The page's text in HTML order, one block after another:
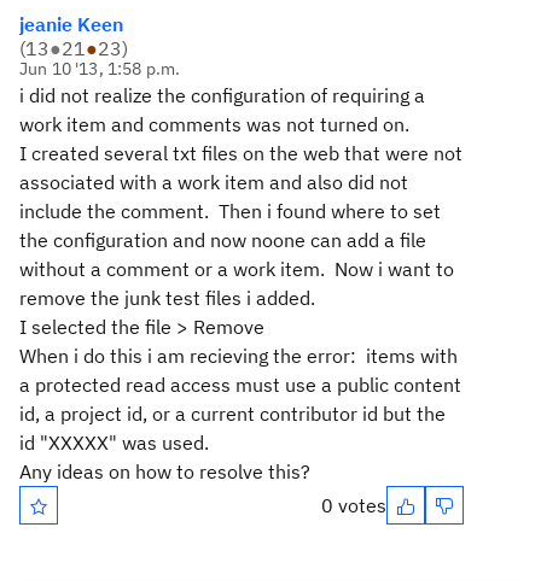
jeanie Keen
(13●21●23)
Jun 10 '13, 1:58 p.m.
i did not realize the configuration of requiring a
work item and comments was not turned on.
I created several txt files on the web that were not
associated with a work item and also did not
include the comment. Then i found where to set
the configuration and now noone can add a file
without a comment or a work item. Now i want to
remove the junk test files i added.
I selected the file > Remove
When i do this i am recieving the error: items with
a protected read access must use a public content
id, a project id, or a current contributor id but the
id "XXXXX" was used.
Any ideas on how to resolve this?
0 votes